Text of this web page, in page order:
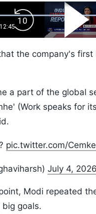
Duration
12:45
Backward
Skip
10s
Play
Video
the company's
a part of the global
(Work speaks for
pic.twitter.com/
July 4, 2026
Modi repeated
goals.